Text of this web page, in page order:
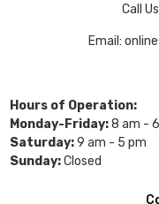
Call
Email:
Hours of Operation:
Monday-Friday:8 am -
Saturday:9 am - 5 pm
Sunday:Closed